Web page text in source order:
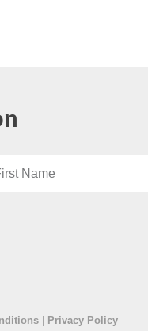
Privacy Policy